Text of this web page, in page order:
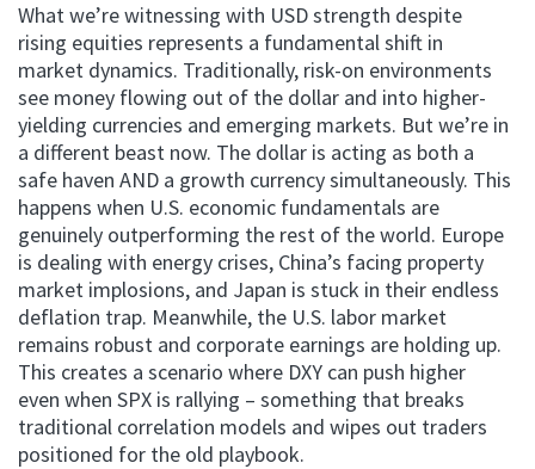
What we’re witnessing with USD strength despite
rising equities represents a fundamental shift in
market dynamics. Traditionally, risk-on environments
see money flowing out of the dollar and into higher-
yielding currencies and emerging markets. But we’re in
a different beast now. The dollar is acting as both a
safe haven AND a growth currency simultaneously. This
happens when U.S. economic fundamentals are
genuinely outperforming the rest of the world. Europe
is dealing with energy crises, China’s facing property
market implosions, and Japan is stuck in their endless
deflation trap. Meanwhile, the U.S. labor market
remains robust and corporate earnings are holding up.
This creates a scenario where DXY can push higher
even when SPX is rallying – something that breaks
traditional correlation models and wipes out traders
positioned for the old playbook.